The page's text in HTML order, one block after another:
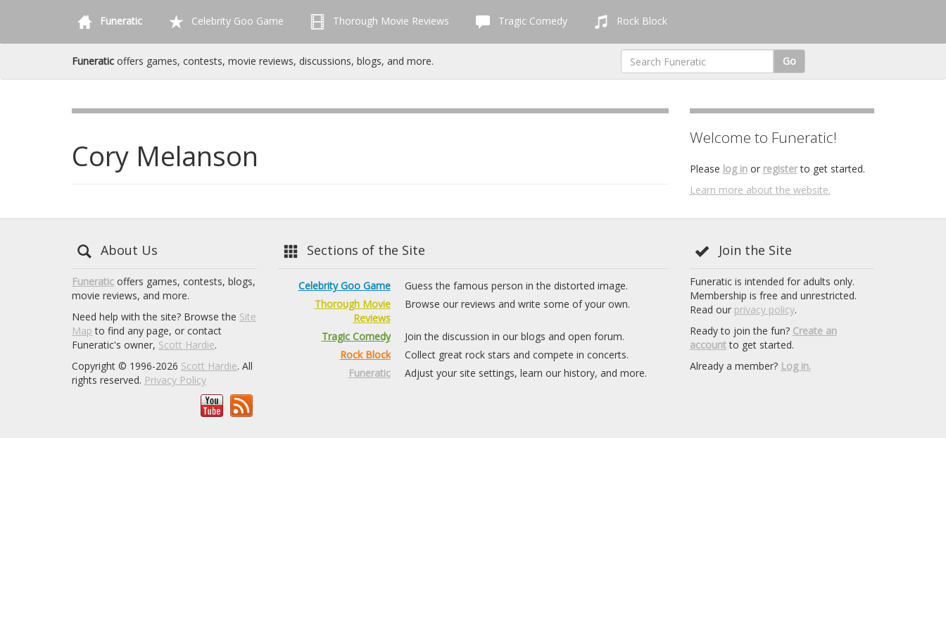
Funeratic Celebrity Goo Game Thorough Movie Reviews Tragic Comedy Rock Block
Funeratic offers games, contests, movie reviews, discussions, blogs, and more. Go
Cory Melanson Welcome to Funeratic!
Please log inor registerto get started.
Learn more about the website.
About Us
Funeratic offers games, contests, blogs,
movie reviews, and more.
Need help with the site? Browse the Site
Map to find any page, or contact
Funeratic's owner, Scott Hardie.
Copyright © 1996-2026 Scott Hardie. All
rights reserved. Privacy Policy
Sections of the Site
Celebrity Goo Game
Guess the famous person in the distorted image.
Thorough Movie
Reviews
Browse our reviews and write some of your own.
Tragic Comedy
Join the discussion in our blogs and open forum.
Rock Block
Collect great rock stars and compete in concerts.
Funeratic
Adjust your site settings, learn our history, and more.
Join the Site
Funeratic is intended for adults only.
Membership is free and unrestricted.
Read our privacy policy.
Ready to join the fun? Create an
accountto get started.
Already a member? Log in.